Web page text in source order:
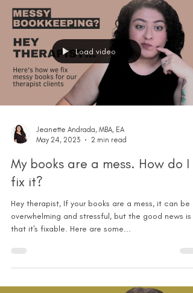
Load video
Jeanette Andrada, MBA, EA
May 24, 2023
2 min read
My books are a mess. How do I
fix it?
Hey therapist, If your books are a mess, it can be
overwhelming and stressful, but the good news is
that it's fixable. Here are some...